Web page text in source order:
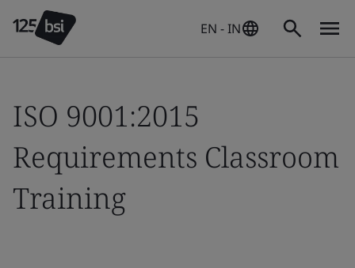
EN - IN
ISO 9001:2015
Requirements Classroom
Training